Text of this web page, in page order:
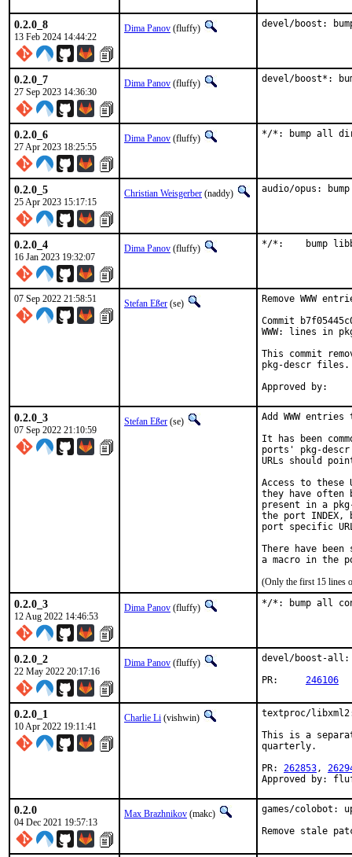
0.2.0_8
13 Feb 2024 14:44:22
Dima Panov (fluffy) devel/boost:
0.2.0_7
27 Sep 2023 14:36:30
Dima Panov (fluffy) devel/boost*:
0.2.0_6
27 Apr 2023 18:25:55
Dima Panov (fluffy) */*: bump all
0.2.0_5
25 Apr 2023 15:17:15
Christian Weisgerber (naddy) audio/opus:
0.2.0_4
16 Jan 2023 19:32:07
Dima Panov (fluffy) */*:
07 Sep 2022 21:58:51 Stefan Eßer (se)
Remove WWW
Commit
WWW: lines in
This commit
pkg-descr files.
0.2.0_3
07 Sep 2022 21:10:59
Stefan Eßer (se)
Add WWW
It has been
ports' pkg-
URLs should
Access to these
they have often
present in a
the port
port specific
There have
(Only the first 15 lines
0.2.0_3
12 Aug 2022 14:46:53
Dima Panov (fluffy) */*: bump all
0.2.0_2
22 May 2022 20:17:16
Dima Panov (fluffy)
devel/boost-all:
246106
0.2.0_1
10 Apr 2022 19:11:41
Charlie Li (vishwin)
textproc/libxml2:
This is a
quarterly.
PR: 262853,
Approved by:
0.2.0
04 Dec 2021 19:57:13
Max Brazhnikov (makc)
games/colobot:
Remove stale